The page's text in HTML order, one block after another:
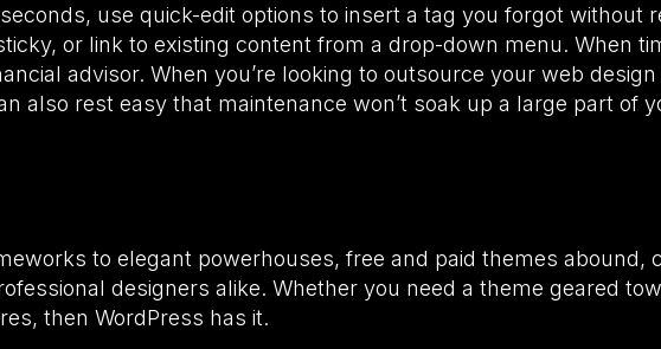
use quick-edit options to insert a tag you forgot without
or link to existing content from a drop-down menu. When
advisor. When you’re looking to outsource your web design
also rest easy that maintenance won’t soak up a large part of
to elegant powerhouses, free and paid themes abound,
designers alike. Whether you need a theme geared
then WordPress has it.